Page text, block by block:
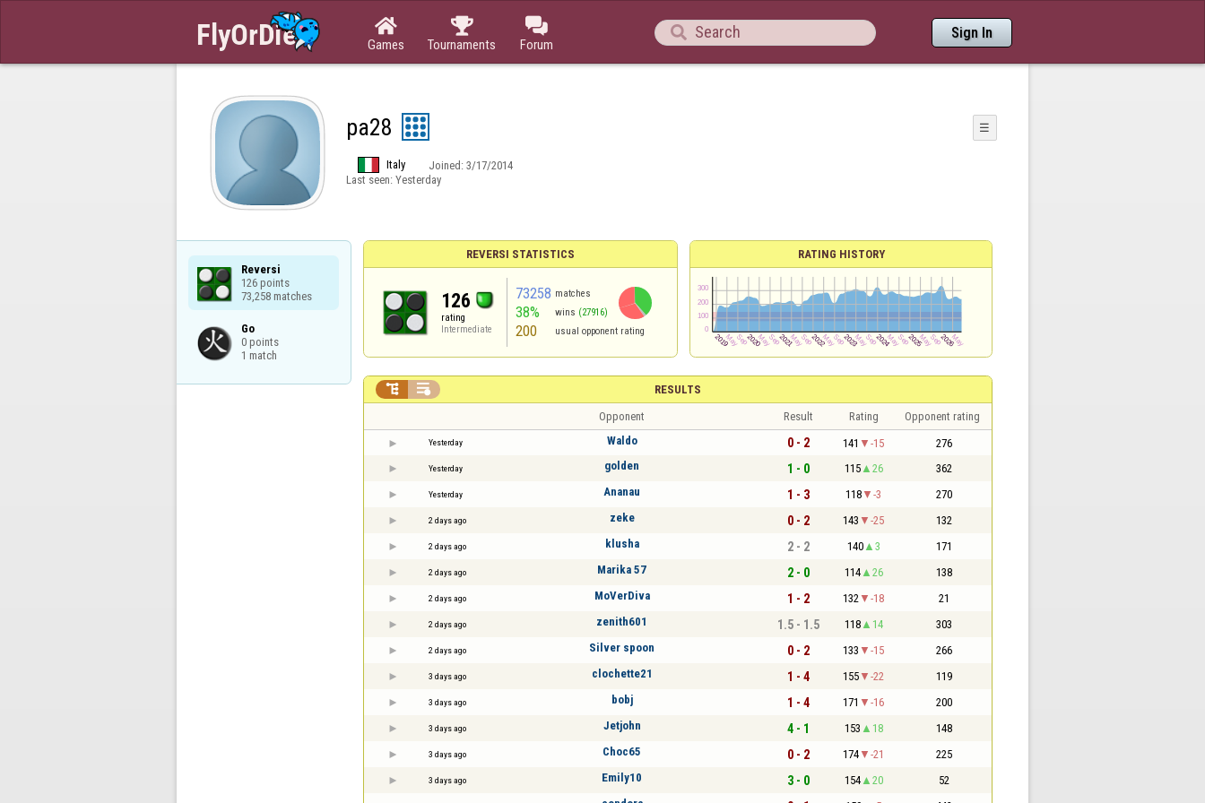

Games

Tournaments

Forum
 Sign In
pa28 ☰
Italy Joined: 3/17/2014
Last seen: Yesterday
Reversi
126 points
73,258 matches
Go
0 points
1 match
REVERSI STATISTICS
126
rating
Intermediate
73258 matches
38% wins (27916)
200 usual opponent rating
RATING HISTORY
RESULTS
 
Opponent Result Rating Opponent rating
Yesterday Waldo 0 - 2 141 -15 276
Yesterday golden 1 - 0 115 26 362
Yesterday Ananau 1 - 3 118 -3 270
2 days ago zeke 0 - 2 143 -25 132
2 days ago klusha 2 - 2 140 3 171
2 days ago Marika 57 2 - 0 114 26 138
2 days ago MoVerDiva 1 - 2 132 -18 21
2 days ago zenith601 1.5 - 1.5 118 14 303
2 days ago Silver spoon 0 - 2 133 -15 266
3 days ago clochette21 1 - 4 155 -22 119
3 days ago bobj 1 - 4 171 -16 200
3 days ago Jetjohn 4 - 1 153 18 148
3 days ago Choc65 0 - 2 174 -21 225
3 days ago Emily10 3 - 0 154 20 52